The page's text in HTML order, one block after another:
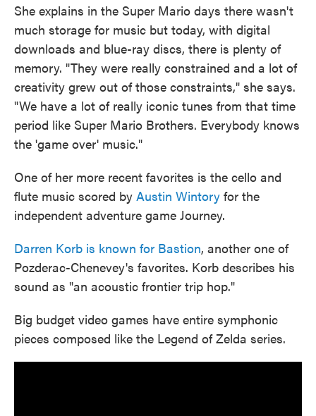
She explains in the Super Mario days there wasn't
much storage for music but today, with digital
downloads and blue-ray discs, there is plenty of
memory. "They were really constrained and a lot of
creativity grew out of those constraints," she says.
"We have a lot of really iconic tunes from that time
period like Super Mario Brothers. Everybody knows
the 'game over' music."
One of her more recent favorites is the cello and
flute music scored by Austin Wintory for the
independent adventure game Journey.
Darren Korb is known for Bastion, another one of
Pozderac-Chenevey's favorites. Korb describes his
sound as "an acoustic frontier trip hop."
Big budget video games have entire symphonic
pieces composed like the Legend of Zelda series.